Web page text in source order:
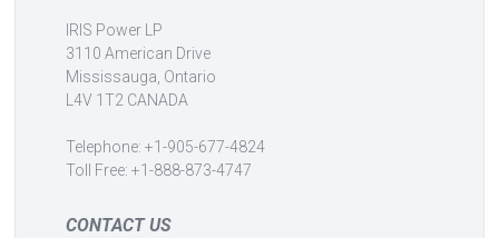
IRIS Power LP
3110 American Drive
Mississauga, Ontario
L4V 1T2 CANADA
Telephone: +1-905-677-4824
Toll Free: +1-888-873-4747
CONTACT US